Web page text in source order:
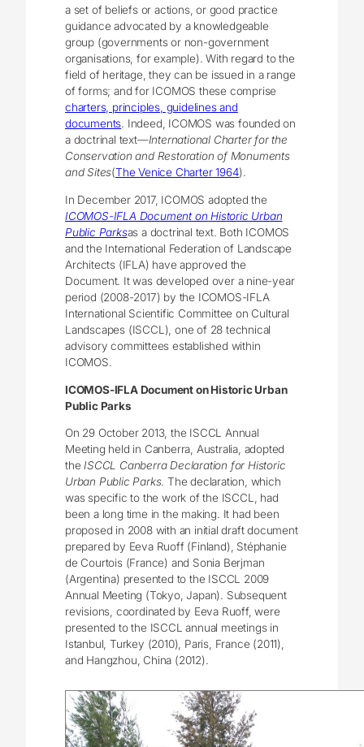
a set of beliefs or actions, or good practice
guidance advocated by a knowledgeable
group (governments or non-government
organisations, for example). With regard to the
field of heritage, they can be issued in a range
of forms; and for ICOMOS these comprise
charters, principles, guidelines and
documents. Indeed, ICOMOS was founded on
a doctrinal text—International Charter for the
Conservation and Restoration of Monuments
and Sites(The Venice Charter 1964).
In December 2017, ICOMOS adopted the
ICOMOS-IFLA Document on Historic Urban
Public Parksas a doctrinal text. Both ICOMOS
and the International Federation of Landscape
Architects (IFLA) have approved the
Document. It was developed over a nine-year
period (2008-2017) by the ICOMOS-IFLA
International Scientific Committee on Cultural
Landscapes (ISCCL), one of 28 technical
advisory committees established within
ICOMOS.
ICOMOS-IFLA Document on Historic Urban
Public Parks
On 29 October 2013, the ISCCL Annual
Meeting held in Canberra, Australia, adopted
the ISCCL Canberra Declaration for Historic
Urban Public Parks. The declaration, which
was specific to the work of the ISCCL, had
been a long time in the making. It had been
proposed in 2008 with an initial draft document
prepared by Eeva Ruoff (Finland), Stéphanie
de Courtois (France) and Sonia Berjman
(Argentina) presented to the ISCCL 2009
Annual Meeting (Tokyo, Japan). Subsequent
revisions, coordinated by Eeva Ruoff, were
presented to the ISCCL annual meetings in
Istanbul, Turkey (2010), Paris, France (2011),
and Hangzhou, China (2012).